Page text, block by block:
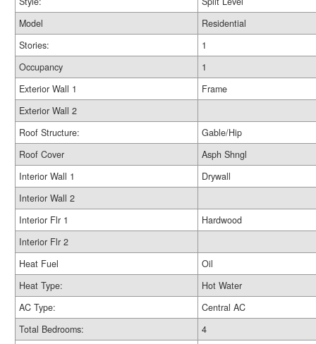
Model
Residential
Stories:
1
Occupancy
1
Exterior Wall 1
Frame
Exterior Wall 2
Roof Structure:
Gable/Hip
Roof Cover
Asph Shngl
Interior Wall 1
Drywall
Interior Wall 2
Interior Flr 1
Hardwood
Interior Flr 2
Heat Fuel
Oil
Heat Type:
Hot Water
AC Type:
Central AC
Total Bedrooms:
4